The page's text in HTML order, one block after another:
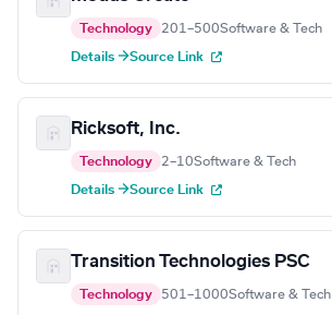
Technology 201–500Software & Tech
Details →Source Link
Ricksoft, Inc.
Technology 2–10Software & Tech
Details →Source Link
Transition Technologies PSC
Technology 501–1000Software & Tech